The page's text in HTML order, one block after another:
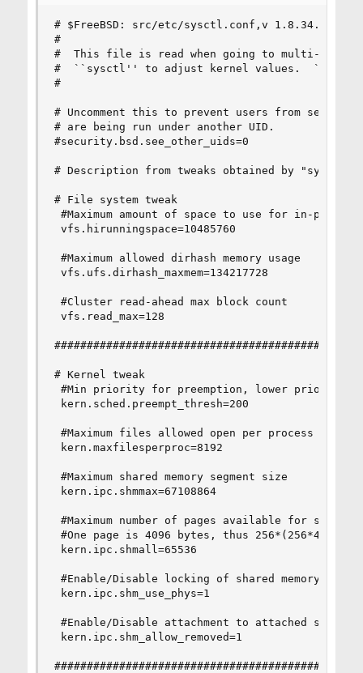
# $FreeBSD: src/etc/sysctl.conf,v 1.8.34.1.4.1
#
#  This file is read when going to multi-user
#  ``sysctl'' to adjust kernel values.  ``man
#
# Uncomment this to prevent users from seeing
# are being run under another UID.
#security.bsd.see_other_uids=0
# Description from tweaks obtained by "sysctl -
# File system tweak
#Maximum amount of space to use for in-
vfs.hirunningspace=10485760
#Maximum allowed dirhash memory usage
vfs.ufs.dirhash_maxmem=134217728
#Cluster read-ahead max block count
vfs.read_max=128
# Kernel tweak
#Min priority for preemption, lower priorities
kern.sched.preempt_thresh=200
#Maximum files allowed open per process
kern.maxfilesperproc=8192
#Maximum shared memory segment size
kern.ipc.shmmax=67108864
#Maximum number of pages available for shared
#One page is 4096 bytes, thus 256*(256*4096) =
kern.ipc.shmall=65536
#Enable/Disable locking of shared memory
kern.ipc.shm_use_phys=1
#Enable/Disable attachment to attached
kern.ipc.shm_allow_removed=1